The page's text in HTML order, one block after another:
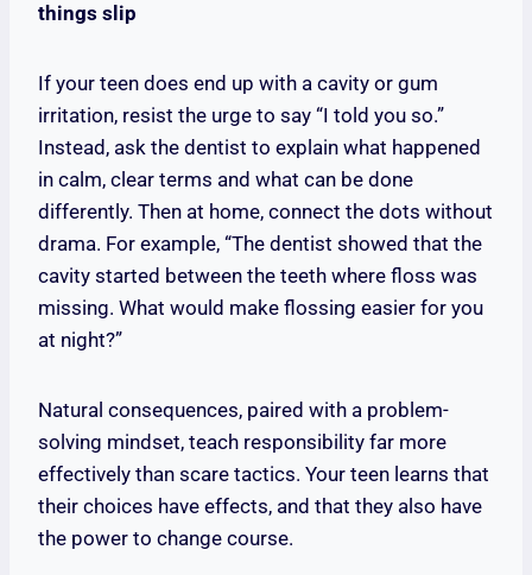
things slip
If your teen does end up with a cavity or gum
irritation, resist the urge to say “I told you so.”
Instead, ask the dentist to explain what happened
in calm, clear terms and what can be done
differently. Then at home, connect the dots without
drama. For example, “The dentist showed that the
cavity started between the teeth where floss was
missing. What would make flossing easier for you
at night?”
Natural consequences, paired with a problem-
solving mindset, teach responsibility far more
effectively than scare tactics. Your teen learns that
their choices have effects, and that they also have
the power to change course.